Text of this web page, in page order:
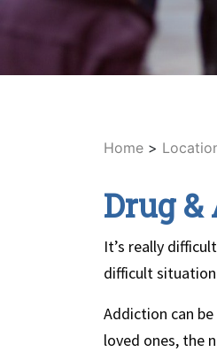
Home >
Drug
It’s really
difficult
Addiction can
loved ones, the